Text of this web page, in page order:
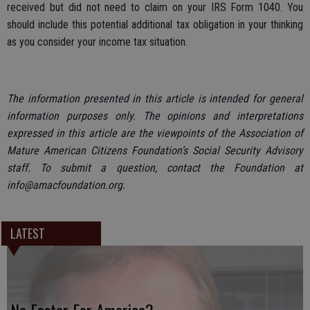
received but did not need to claim on your IRS Form 1040. You
should include this potential additional tax obligation in your thinking
as you consider your income tax situation.
The information presented in this article is intended for general
information purposes only. The opinions and interpretations
expressed in this article are the viewpoints of the Association of
Mature American Citizens Foundation’s Social Security Advisory
staff. To submit a question, contact the Foundation at
info@amacfoundation.org.
LATEST